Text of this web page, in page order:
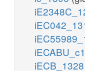
iECB_1328